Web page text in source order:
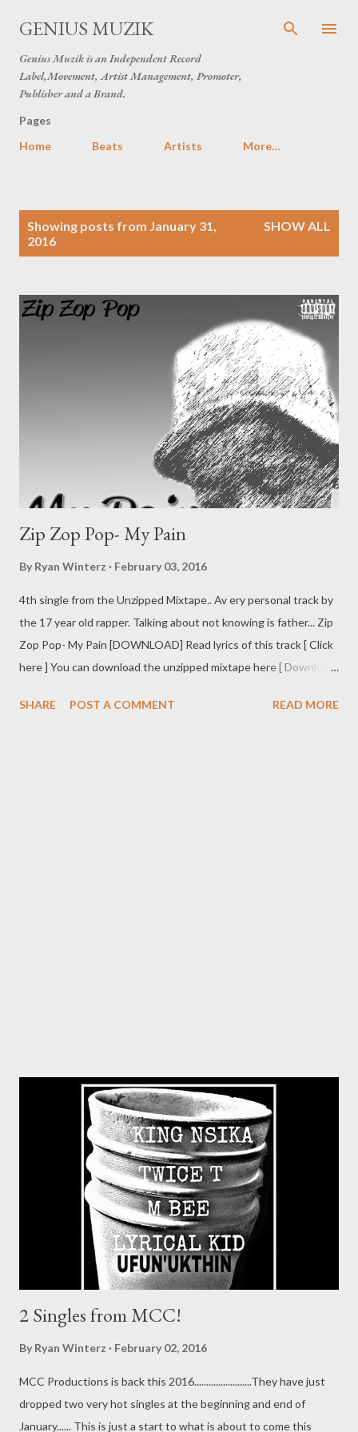
Skip to main content
GENIUS MUZIK
Genius Muzik is an Independent Record
Label,Movement, Artist Management, Promoter,
Publisher and a Brand.
Pages
Home
Beats Artists More…
Showing posts from January 31,
2016
SHOW ALL
Zip Zop Pop- My Pain
By Ryan Winterz February 03, 2016
4th single from the Unzipped Mixtape.. Av ery personal track by
the 17 year old rapper. Talking about not knowing is father... Zip
Zop Pop- My Pain [DOWNLOAD] Read lyrics of this track [ Click
here ] You can download the unzipped mixtape here [ Download
SHARE
POST A COMMENT READ MORE
2 Singles from MCC!
By Ryan Winterz February 02, 2016
MCC Productions is back this 2016........................They have just
dropped two very hot singles at the beginning and end of
January...... This is just a start to what is about to come this